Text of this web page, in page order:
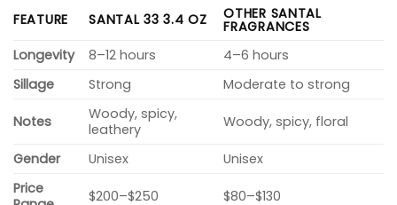
FEATURE SANTAL 33 3.4 OZ OTHER SANTAL
FRAGRANCES
Longevity
8–12 hours
4–6 hours
Sillage
Strong Moderate to strong
Notes
Woody, spicy,
leathery
Woody, spicy, floral
Gender Unisex
Unisex
Price
$200–$250 $80–$130